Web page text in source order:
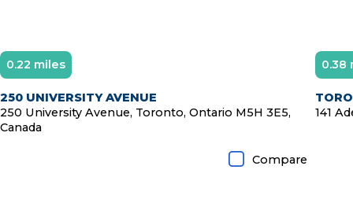
0.22 miles
250 UNIVERSITY AVENUE
250 University Avenue, Toronto, Ontario M5H 3E5,
Canada
Compare
0.38
141